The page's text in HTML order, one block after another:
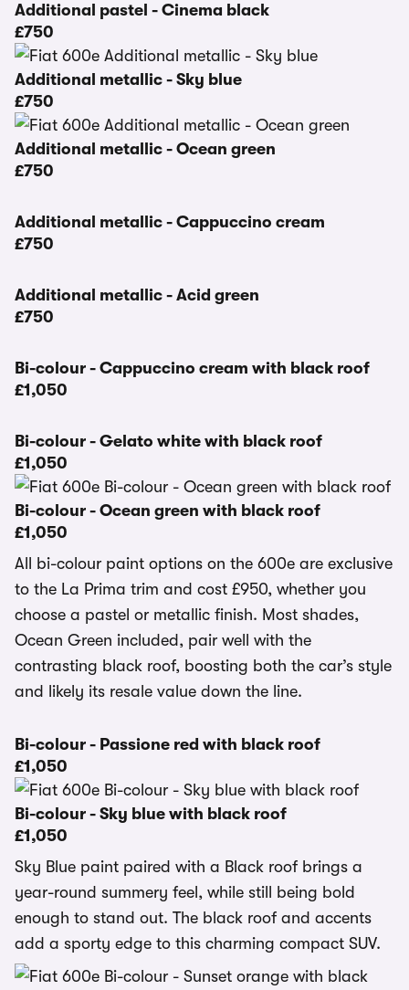
Additional pastel - Cinema black
£750
Additional metallic - Sky blue
£750
Additional metallic - Ocean green
£750
Additional metallic - Cappuccino cream
£750
Additional metallic - Acid green
£750
Bi-colour - Cappuccino cream with black roof
£1,050
Bi-colour - Gelato white with black roof
£1,050
Bi-colour - Ocean green with black roof
£1,050
All bi-colour paint options on the 600e are exclusive
to the La Prima trim and cost £950, whether you
choose a pastel or metallic finish. Most shades,
Ocean Green included, pair well with the
contrasting black roof, boosting both the car’s style
and likely its resale value down the line.
Bi-colour - Passione red with black roof
£1,050
Bi-colour - Sky blue with black roof
£1,050
Sky Blue paint paired with a Black roof brings a
year-round summery feel, while still being bold
enough to stand out. The black roof and accents
add a sporty edge to this charming compact SUV.